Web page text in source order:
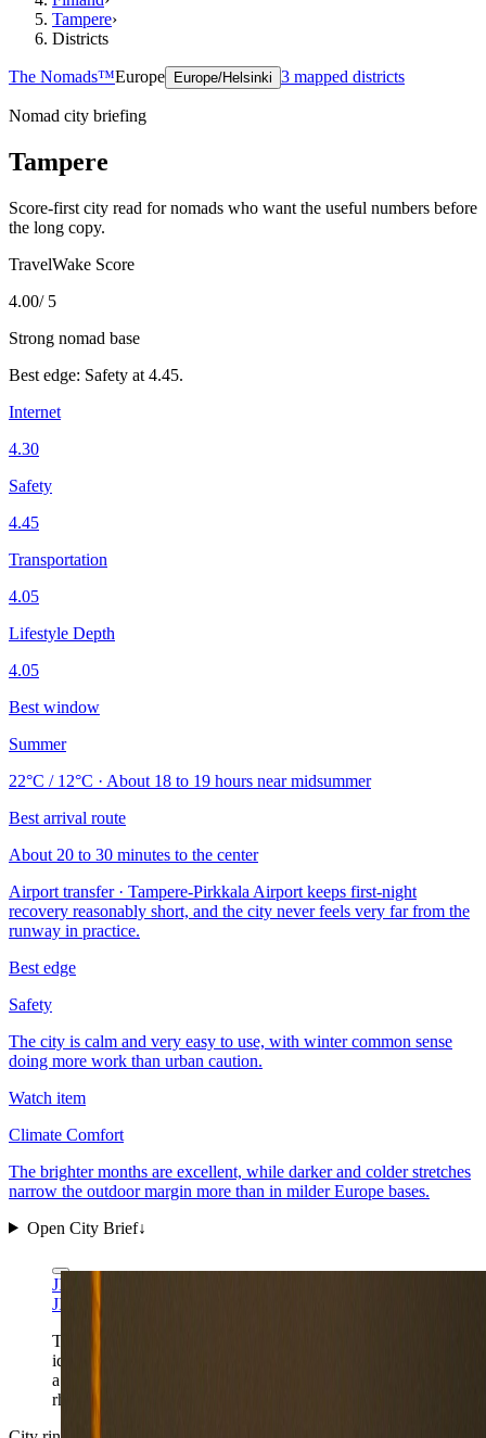
Tampere›
Districts
The Nomads™Europe Europe/Helsinki 3 mapped districts
Nomad city briefing
Tampere
Score-first city read for nomads who want the useful numbers before
the long copy.
TravelWake Score
4.00/ 5
Strong nomad base
Best edge: Safety at 4.45.
Internet
4.30
Safety
4.45
Transportation
4.05
Lifestyle Depth
4.05
Best window
Summer
22°C / 12°C · About 18 to 19 hours near midsummer
Best arrival route
About 20 to 30 minutes to the center
Airport transfer · Tampere-Pirkkala Airport keeps first-night
recovery reasonably short, and the city never feels very far from the
runway in practice.
Best edge
Safety
The city is calm and very easy to use, with winter common sense
doing more work than urban caution.
Watch item
Climate Comfort
The brighter months are excellent, while darker and colder stretches
narrow the outdoor margin more than in milder Europe bases.
Open City Brief↓
JIP via Wikimedia Commons
JIP via Wikimedia Commons
Tammerkoski gives Tampere its clearest first-frame
identity: industrial heritage, dark-water reflections, and
a Finnish second city that feels built for repeatable daily
rhythm.